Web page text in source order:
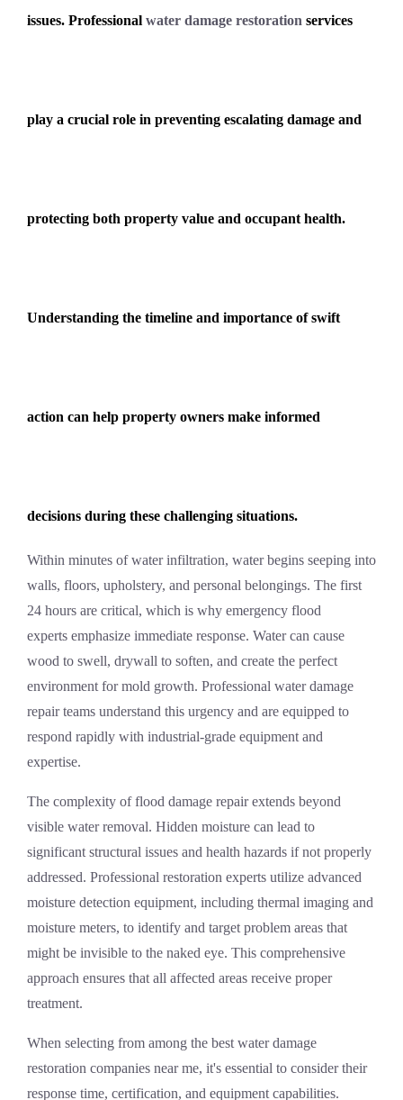
issues. Professional water damage restoration services
play a crucial role in preventing escalating damage and
protecting both property value and occupant health.
Understanding the timeline and importance of swift
action can help property owners make informed
decisions during these challenging situations.
Within minutes of water infiltration, water begins seeping into
walls, floors, upholstery, and personal belongings. The first
24 hours are critical, which is why emergency flood
experts emphasize immediate response. Water can cause
wood to swell, drywall to soften, and create the perfect
environment for mold growth. Professional water damage
repairteams understand this urgency and are equipped to
respond rapidly with industrial-grade equipment and
expertise.
The complexity offlood damage repairextends beyond
visible water removal. Hidden moisture can lead to
significant structural issues and health hazards if not properly
addressed. Professional restoration experts utilize advanced
moisture detection equipment, including thermal imaging and
moisture meters, to identify and target problem areas that
might be invisible to the naked eye. This comprehensive
approach ensures that all affected areas receive proper
treatment.
When selecting from among the best water damage
restoration companies near me, it's essential to consider their
response time, certification, and equipment capabilities.